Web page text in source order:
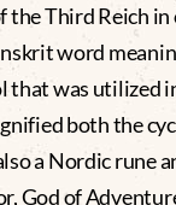
the Third Reich
word
that was utilized
both the
a Nordic rune
God of